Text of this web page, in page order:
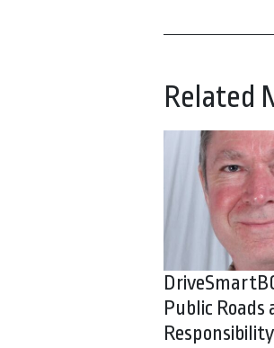
Related
Public Roads
Responsibility